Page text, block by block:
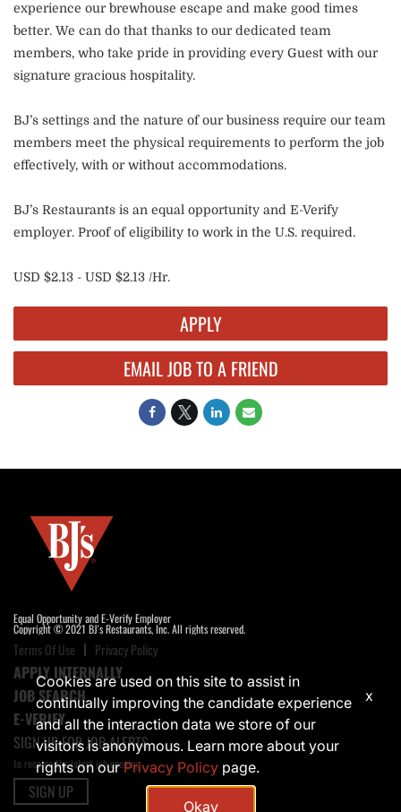
experience our brewhouse escape and make good times
better. We can do that thanks to our dedicated team
members, who take pride in providing every Guest with our
signature gracious hospitality.
BJ’s settings and the nature of our business require our team
members meet the physical requirements to perform the job
effectively, with or without accommodations.
BJ’s Restaurants is an equal opportunity and E-Verify
employer. Proof of eligibility to work in the U.S. required.
USD $2.13 - USD $2.13 /Hr.
APPLY
EMAIL JOB TO A FRIEND
Equal Opportunity and E-Verify Employer
Copyright © 2021 BJ's Restaurants, Inc. All rights reserved.
Terms Of Use Privacy Policy
APPLY INTERNALLY
JOB SEARCH
E-VERIFY
SIGN UP FOR JOB ALERTS
to receive the latest job opening
SIGN UP
Cookies are used on this site to assist in
continually improving the candidate experience
and all the interaction data we store of our
visitors is anonymous. Learn more about your
rights on ourPrivacy Policy page.
Okay
x